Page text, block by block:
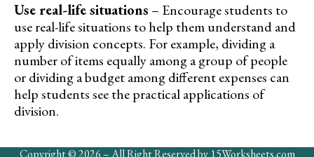
Use real-life situations – Encourage students to
use real-life situations to help them understand and
apply division concepts. For example, dividing a
number of items equally among a group of people
or dividing a budget among different expenses can
help students see the practical applications of
division.